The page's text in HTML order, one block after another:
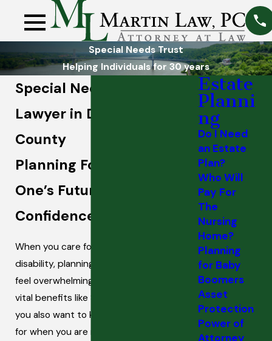
Special Needs Trust
Helping Individuals for 30 years
Special Needs Trust
Lawyer in Dutchess
County
Planning For Your Loved
One’s Future With
Confidence
When you care for a child or adult with a
disability, planning for their future can
feel overwhelming. You want to protect
vital benefits like SSI and Medicaid, and
you also want to know they will be cared
for when you are no longer able to help. A
Estate
Planni
ng
Do I Need
an Estate
Plan?
Who Will
Pay For
The
Nursing
Home?
Planning
for Baby
Boomers
Asset
Protection
Power of
Attorney